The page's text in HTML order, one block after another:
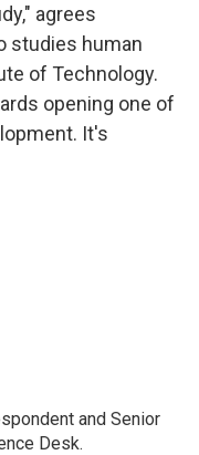
agrees
studies human
of Technology.
opening one of
It's
and Senior
Desk.